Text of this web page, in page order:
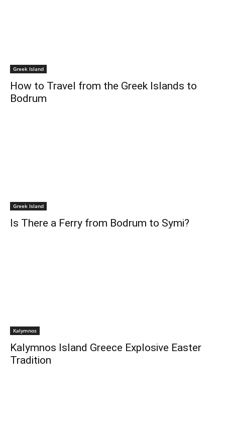
Greek Island
How to Travel from the Greek Islands to
Bodrum
Greek Island
Is There a Ferry from Bodrum to Symi?
Kalymnos
Kalymnos Island Greece Explosive Easter
Tradition